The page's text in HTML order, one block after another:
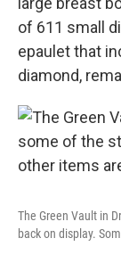
of 611 small
epaulet that
diamond,
The Green Vault in
back on display.